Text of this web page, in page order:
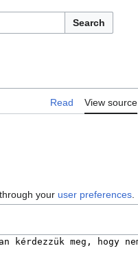
Search
Read View source
your user preferences.